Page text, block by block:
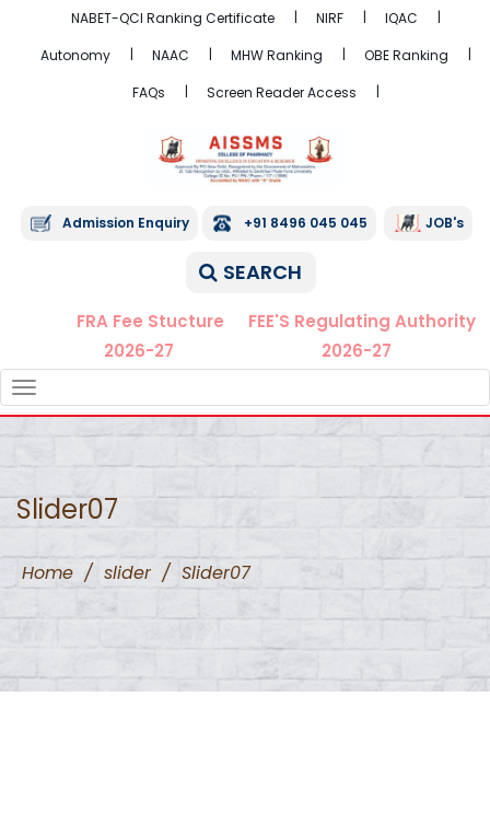
NABET-QCI Ranking Certificate NIRF
IQAC
Autonomy
NAAC MHW Ranking
OBE Ranking
FAQs
Screen Reader Access
Admission Enquiry +91 8496 045 045 JOB's
SEARCH
FRA Fee Stucture
2026-27
FEE'S Regulating Authority
2026-27
NAVIGATION
Slider07
Home / slider / Slider07